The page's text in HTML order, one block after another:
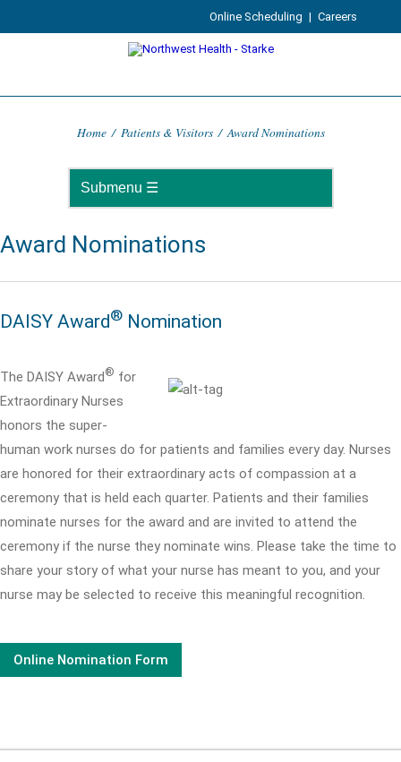
Online Scheduling | Careers
Home / Patients & Visitors / Award Nominations
Award Nominations
DAISY Award® Nomination
The DAISY Award® for
Extraordinary Nurses
honors the super-
human work nurses do for patients and families every day. Nurses
are honored for their extraordinary acts of compassion at a
ceremony that is held each quarter. Patients and their families
nominate nurses for the award and are invited to attend the
ceremony if the nurse they nominate wins. Please take the time to
share your story of what your nurse has meant to you, and your
nurse may be selected to receive this meaningful recognition.
Online Nomination Form